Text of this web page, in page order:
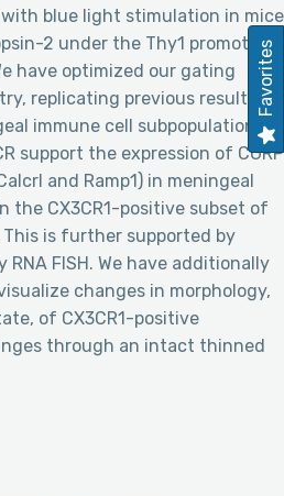
blue light stimulation in mice
2 under the Thy1 promoter
have optimized our gating
replicating previous results of
immune cell subpopulations.
support the expression of CGRP
and Ramp1) in meningeal
the CX3CR1-positive subset of
is further supported by
FISH. We have additionally
changes in morphology,
of CX3CR1-positive
through an intact thinned
Favorites